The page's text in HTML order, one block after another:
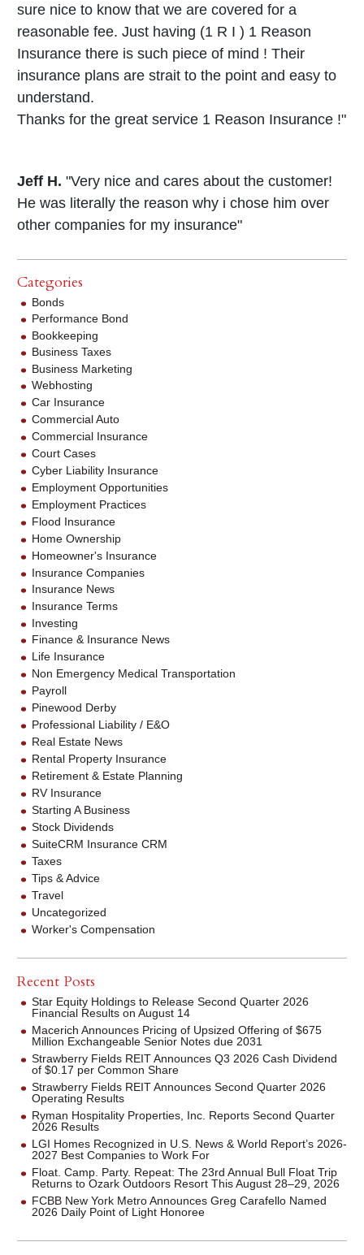
sure nice to know that we are covered for a
reasonable fee. Just having (1 R I ) 1 Reason
Insurance there is such piece of mind ! Their
insurance plans are strait to the point and easy to
understand.
Thanks for the great service 1 Reason Insurance !"
Jeff H. "Very nice and cares about the customer!
He was literally the reason why i chose him over
other companies for my insurance"
Categories
Bonds
Performance Bond
Bookkeeping
Business Taxes
Business Marketing
Webhosting
Car Insurance
Commercial Auto
Commercial Insurance
Court Cases
Cyber Liability Insurance
Employment Opportunities
Employment Practices
Flood Insurance
Home Ownership
Homeowner's Insurance
Insurance Companies
Insurance News
Insurance Terms
Investing
Finance & Insurance News
Life Insurance
Non Emergency Medical Transportation
Payroll
Pinewood Derby
Professional Liability / E&O
Real Estate News
Rental Property Insurance
Retirement & Estate Planning
RV Insurance
Starting A Business
Stock Dividends
SuiteCRM Insurance CRM
Taxes
Tips & Advice
Travel
Uncategorized
Worker's Compensation
Recent Posts
Star Equity Holdings to Release Second Quarter 2026
Financial Results on August 14
Macerich Announces Pricing of Upsized Offering of $675
Million Exchangeable Senior Notes due 2031
Strawberry Fields REIT Announces Q3 2026 Cash Dividend
of $0.17 per Common Share
Strawberry Fields REIT Announces Second Quarter 2026
Operating Results
Ryman Hospitality Properties, Inc. Reports Second Quarter
2026 Results
LGI Homes Recognized in U.S. News & World Report’s 2026-
2027 Best Companies to Work For
Float. Camp. Party. Repeat: The 23rd Annual Bull Float Trip
Returns to Ozark Outdoors Resort This August 28–29, 2026
FCBB New York Metro Announces Greg Carafello Named
2026 Daily Point of Light Honoree